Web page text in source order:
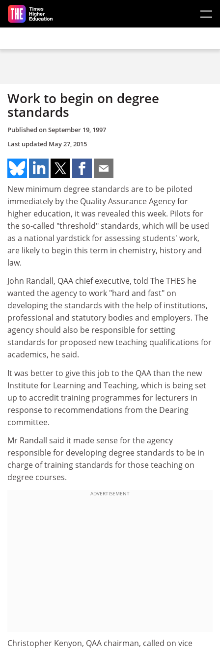
Skip to main content
Work to begin on degree
standards
Published onSeptember 19, 1997
Last updated May 27, 2015
New minimum degree standards are to be piloted
immediately by the Quality Assurance Agency for
higher education, it was revealed this week. Pilots for
the so-called "threshold" standards, which will be used
as a national yardstick for assessing students' work,
are likely to begin this term in chemistry, history and
law.
John Randall, QAA chief executive, told The THES he
wanted the agency to work "hard and fast" on
developing the standards with the help of institutions,
professional and statutory bodies and employers. The
agency should also be responsible for setting
standards for proposed new teaching qualifications for
academics, he said.
It was better to give this job to the QAA than the new
Institute for Learning and Teaching, which is being set
up to accredit training programmes for lecturers in
response to recommendations from the Dearing
committee.
Mr Randall said it made sense for the agency
responsible for developing degree standards to be in
charge of training standards for those teaching on
degree courses.
ADVERTISEMENT
Christopher Kenyon, QAA chairman, called on vice